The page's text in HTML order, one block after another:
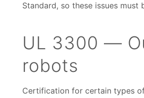
Standard, so these issues
UL 3300 —
robots
Certification for certain types